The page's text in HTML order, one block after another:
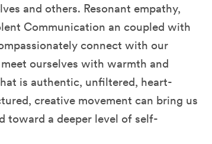
and others. Resonant empathy,
Communication an coupled with
connect with our
ourselves with warmth and
is authentic, unfiltered, heart-
creative movement can bring us
toward a deeper level of self-